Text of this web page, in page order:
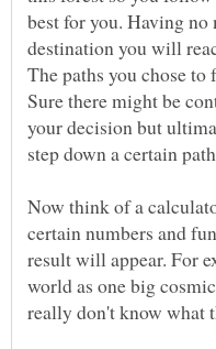
best for you. Having
destination you will
The paths you chose
Sure there might be
your decision but
Now think of a
certain numbers and
result will appear. For
world as one big
really don't know what